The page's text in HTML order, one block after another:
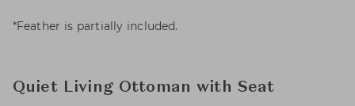
*Feather is partially included.
Quiet Living Ottoman with Seat